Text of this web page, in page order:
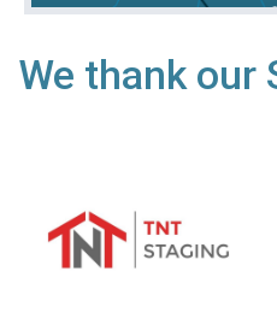
We thank our